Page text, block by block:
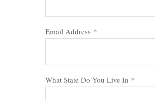
Email Address *
What State Do You Live In *